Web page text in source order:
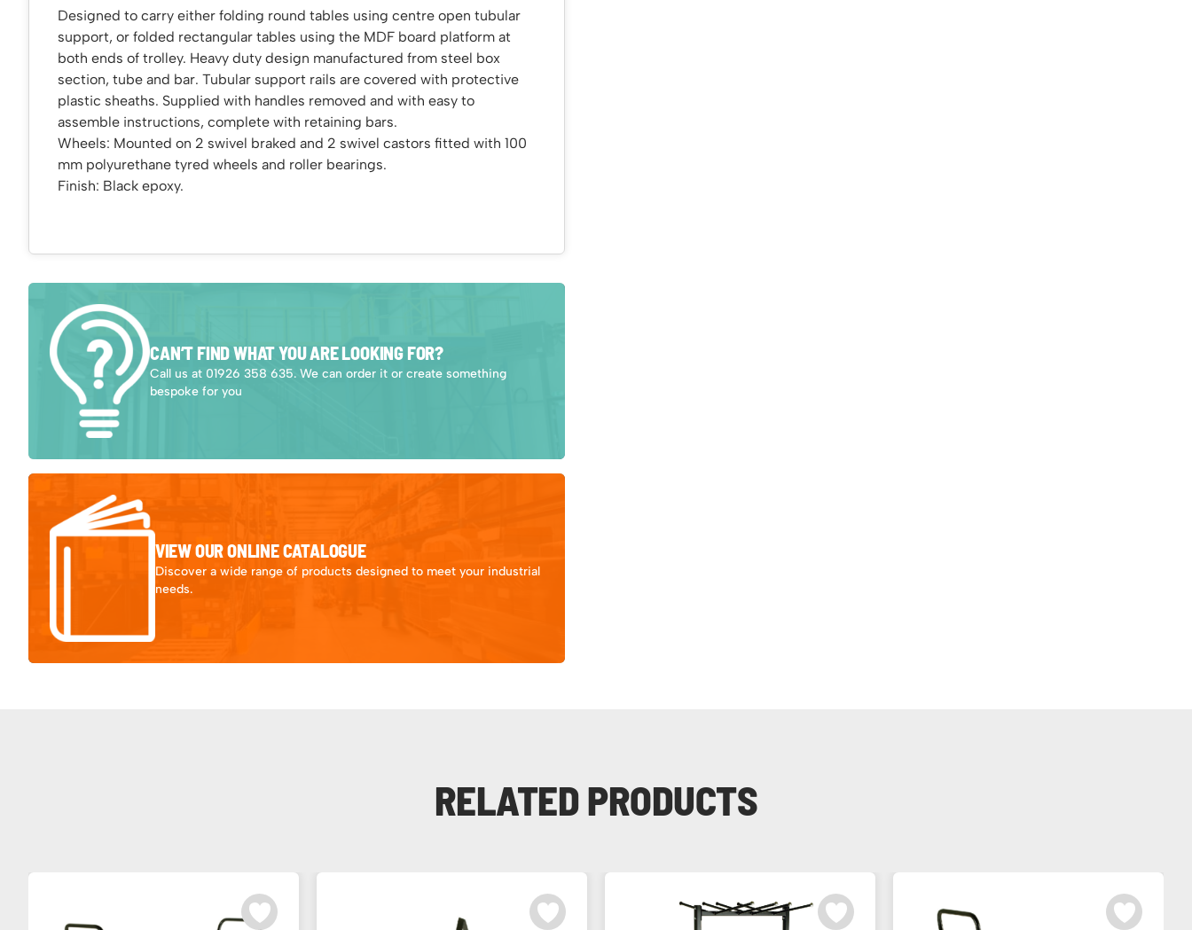
Designed to carry either folding round tables using centre open tubular
support, or folded rectangular tables using the MDF board platform at
both ends of trolley. Heavy duty design manufactured from steel box
section, tube and bar. Tubular support rails are covered with protective
plastic sheaths. Supplied with handles removed and with easy to
assemble instructions, complete with retaining bars.
Wheels: Mounted on 2 swivel braked and 2 swivel castors fitted with 100
mm polyurethane tyred wheels and roller bearings.
Finish: Black epoxy.
CAN’T FIND WHAT YOU ARE LOOKING FOR?
Call us at 01926 358 635. We can order it or create something
bespoke for you
VIEW OUR ONLINE CATALOGUE
Discover a wide range of products designed to meet your industrial
needs.
RELATED PRODUCTS